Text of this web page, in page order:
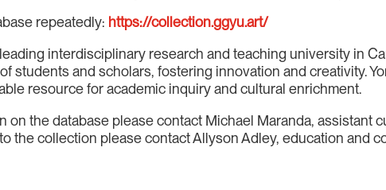
repeatedly: https://collection.ggyu.art/
interdisciplinary research and teaching university in
students and scholars, fostering innovation and creativity.
resource for academic inquiry and cultural enrichment.
on the database please contact Michael Maranda, assistant
the collection please contact Allyson Adley, education and